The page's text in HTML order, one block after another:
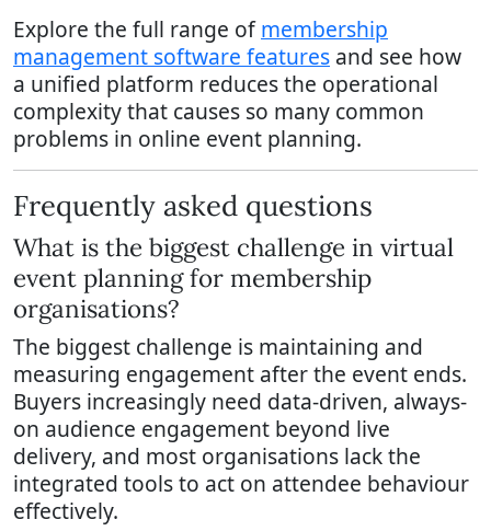
Explore the full range ofmembership
management software features and see how
a unified platform reduces the operational
complexity that causes so many common
problems in online event planning.
Frequently asked questions
What is the biggest challenge in virtual
event planning for membership
organisations?
The biggest challenge is maintaining and
measuring engagement after the event ends.
Buyers increasingly need data-driven, always-
on audience engagement beyond live
delivery, and most organisations lack the
integrated tools to act on attendee behaviour
effectively.